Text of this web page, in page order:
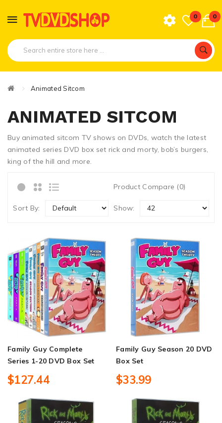
0 0
Animated Sitcom
ANIMATED SITCOM
Buy animated sitcom TV shows on DVDs, watch the latest
animated series DVD box set rick and morty, bob’s burgers,
king of the hill and more.
Product Compare (0)
Sort By: Show:
Family Guy Complete
Series 1-20 DVD Box Set
$127.44
Family Guy Season 20 DVD
Box Set
$33.99